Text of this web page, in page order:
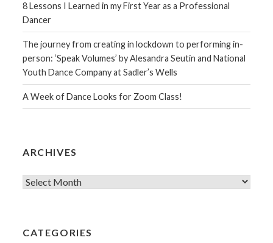
8 Lessons I Learned in my First Year as a Professional
Dancer
The journey from creating in lockdown to performing in-
person: ‘Speak Volumes’ by Alesandra Seutin and National
Youth Dance Company at Sadler’s Wells
A Week of Dance Looks for Zoom Class!
ARCHIVES
Archives
CATEGORIES